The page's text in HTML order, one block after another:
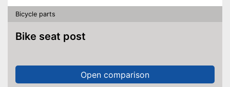
Bicycle parts
Bike seat post
Open comparison